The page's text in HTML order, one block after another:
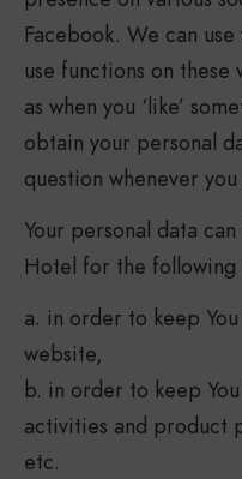
Facebook. We can
use functions on
as when you ‘like’
obtain your personal
question whenever
Your personal data
Hotel for the following
a. in order to keep
website,
b. in order to keep
activities and product
etc.